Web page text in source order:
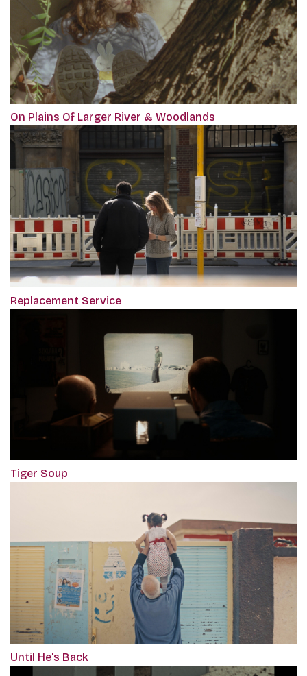
On Plains Of Larger River & Woodlands
Replacement Service
Tiger Soup
Until He's Back